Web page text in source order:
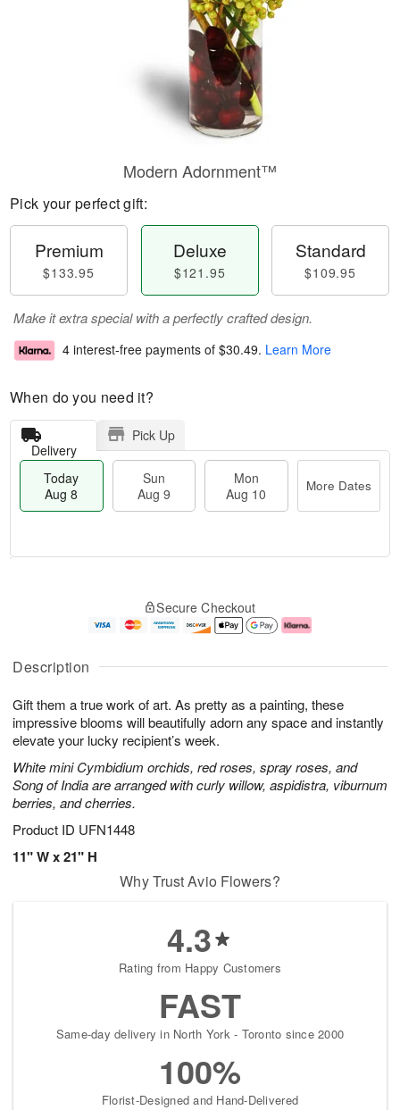
Description
Gift them a true work of art. As pretty as a painting, these
impressive blooms will beautifully adorn any space and instantly
elevate your lucky recipient’s week.
White mini Cymbidium orchids, red roses, spray roses, and
Song of India are arranged with curly willow, aspidistra, viburnum
berries, and cherries.
Product ID UFN1448
11" W x 21" H
Modern Adornment™
Pick your perfect gift:
Premium
$133.95
Deluxe
$121.95
Standard
$109.95
Make it extra special with a perfectly crafted design.
4 interest-free payments of $30.49. Learn More
When do you need it?
Delivery
Pick Up
Today
Aug 8
Sun
Aug 9
Mon
Aug 10
More Dates
u
8
g
g
e
t
s
Secure Checkout
Why Trust Avio Flowers?
4.3
Rating from Happy Customers
FAST
Same-day delivery in North York - Toronto since 2000
100%
Florist-Designed and Hand-Delivered